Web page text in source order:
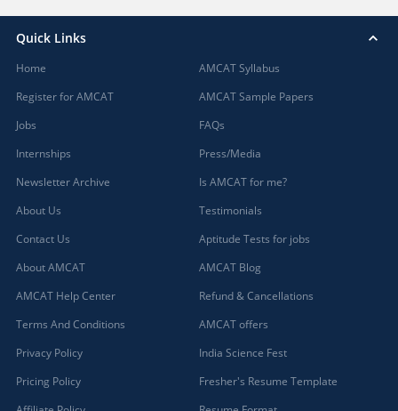
Quick Links
Home
Register for AMCAT
Jobs
Internships
Newsletter Archive
About Us
Contact Us
About AMCAT
AMCAT Help Center
Terms And Conditions
Privacy Policy
Pricing Policy
AMCAT Syllabus
AMCAT Sample Papers
FAQs
Press/Media
Is AMCAT for me?
Testimonials
Aptitude Tests for jobs
AMCAT Blog
Refund & Cancellations
AMCAT offers
India Science Fest
Fresher's Resume Template